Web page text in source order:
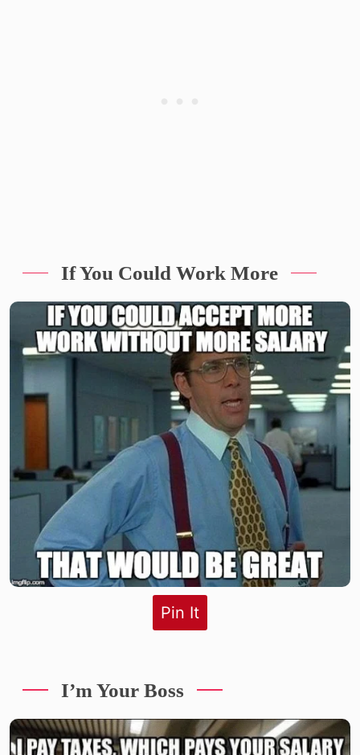
If You Could Work More
Pin It
I’m Your Boss